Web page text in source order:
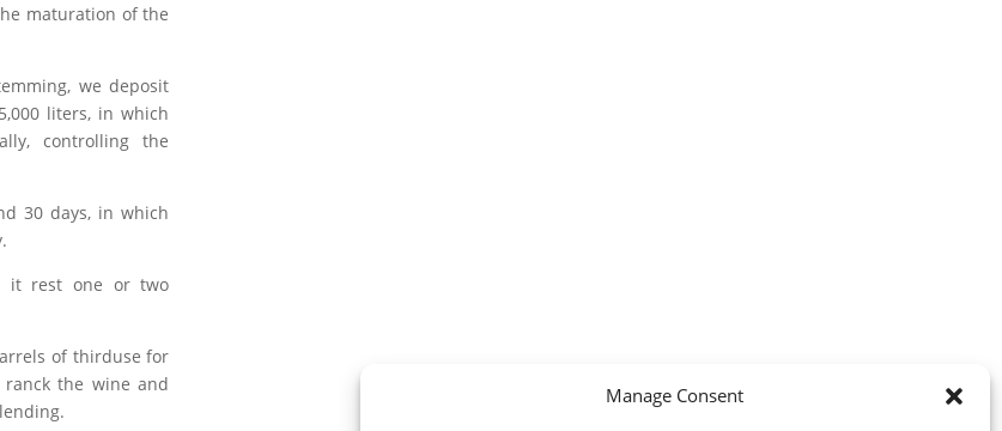
Manage Consent
maturation of the
we deposit
liters, in which
controlling the
30 days, in which
it rest one or two
of thirduse for
the wine and